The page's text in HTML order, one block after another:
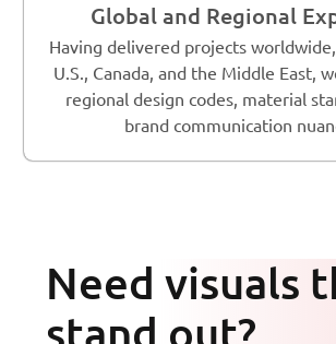
Global and Regional
Having delivered projects
U.S., Canada, and the Middle East,
regional design codes, material
brand communication
Need visuals
stand out?